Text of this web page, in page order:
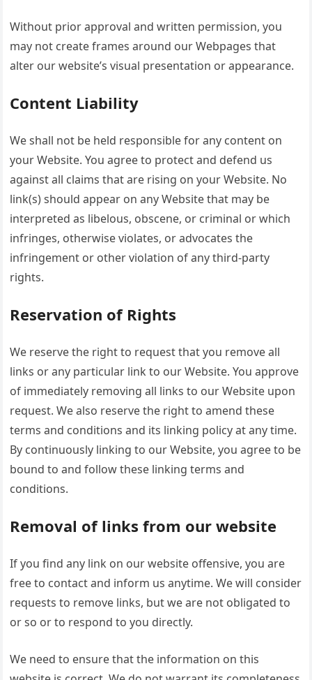
Without prior approval and written permission, you
may not create frames around our Webpages that
alter our website’s visual presentation or appearance.
Content Liability
We shall not be held responsible for any content on
your Website. You agree to protect and defend us
against all claims that are rising on your Website. No
link(s) should appear on any Website that may be
interpreted as libelous, obscene, or criminal or which
infringes, otherwise violates, or advocates the
infringement or other violation of any third-party
rights.
Reservation of Rights
We reserve the right to request that you remove all
links or any particular link to our Website. You approve
of immediately removing all links to our Website upon
request. We also reserve the right to amend these
terms and conditions and its linking policy at any time.
By continuously linking to our Website, you agree to be
bound to and follow these linking terms and
conditions.
Removal of links from our website
If you find any link on our website offensive, you are
free to contact and inform us anytime. We will consider
requests to remove links, but we are not obligated to
or so or to respond to you directly.
We need to ensure that the information on this